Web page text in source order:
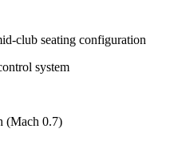
club seating configuration
system
(Mach 0.7)